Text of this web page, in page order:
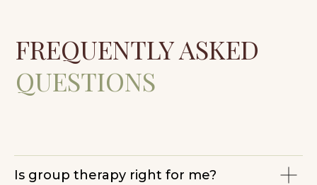
Is group therapy right for me?